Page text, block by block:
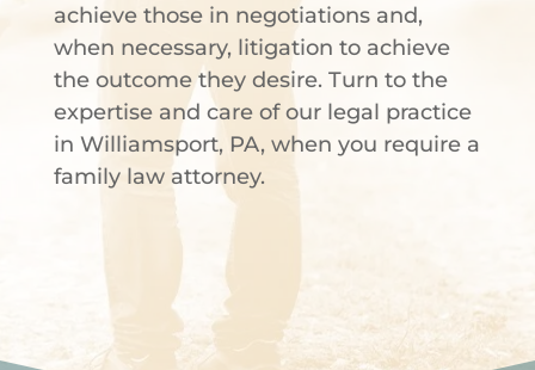
achieve those in negotiations and,
when necessary, litigation to achieve
the outcome they desire. Turn to the
expertise and care of our legal practice
in Williamsport, PA, when you require a
family law attorney.